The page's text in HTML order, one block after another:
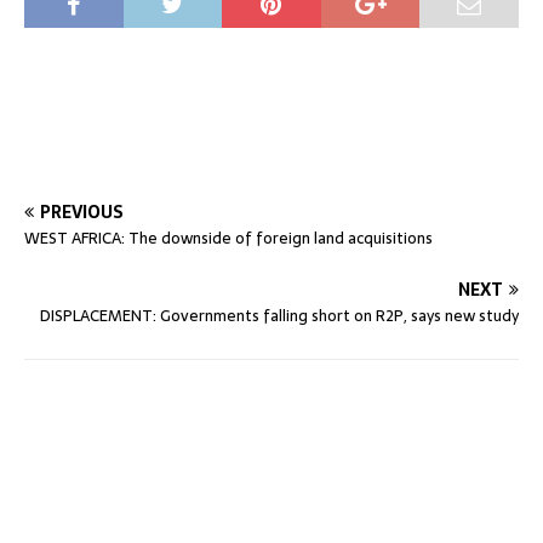
PREVIOUS
WEST AFRICA: The downside of foreign land acquisitions
NEXT
DISPLACEMENT: Governments falling short on R2P, says new study